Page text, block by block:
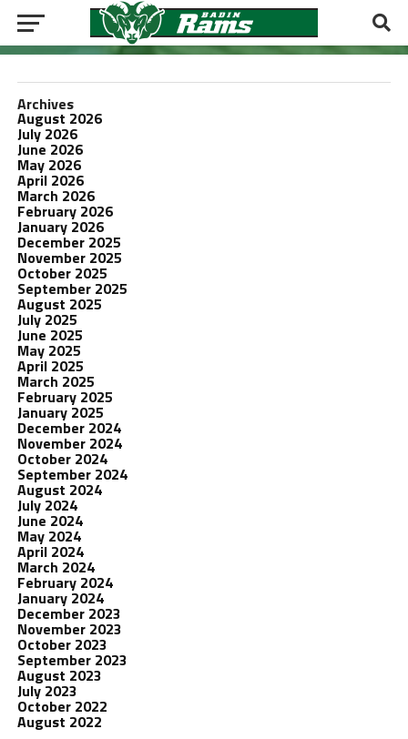
Archives
August 2026
July 2026
June 2026
May 2026
April 2026
March 2026
February 2026
January 2026
December 2025
November 2025
October 2025
September 2025
August 2025
July 2025
June 2025
May 2025
April 2025
March 2025
February 2025
January 2025
December 2024
November 2024
October 2024
September 2024
August 2024
July 2024
June 2024
May 2024
April 2024
March 2024
February 2024
January 2024
December 2023
November 2023
October 2023
September 2023
August 2023
July 2023
October 2022
August 2022